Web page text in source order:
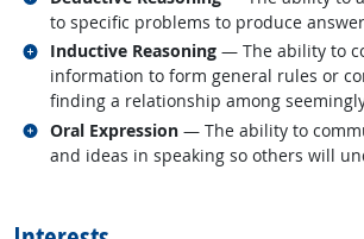
to specific problems to produce
Inductive Reasoning — The ability to
information to form general rules or
finding a relationship among
Related occupations
Oral Expression — The ability to
and ideas in speaking so others will
Related occupations